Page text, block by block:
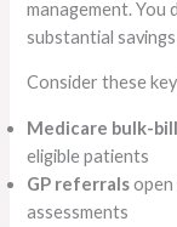
management. You
substantial
Consider these
Medicare bulk-
eligible patients
GP referralsopen
assessments